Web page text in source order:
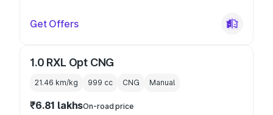
Get Offers
1.0 RXL Opt CNG
21.46 km/kg 999 cc CNG Manual
₹6.81 lakhsOn-road price